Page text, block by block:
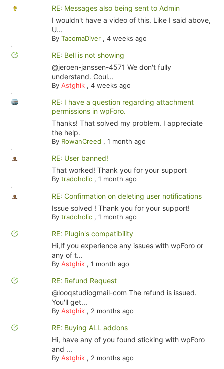
RE: Messages also being sent to Admin
I wouldn't have a video of this. Like I said above,
U...
By TacomaDiver, 4 weeks ago
RE: Bell is not showing
@jeroen-janssen-4571 We don't fully
understand. Coul...
By Astghik, 4 weeks ago
RE: I have a question regarding attachment
permissions in wpForo.
Thanks! That solved my problem. I appreciate
the help.
By RowanCreed , 1 month ago
RE: User banned!
That worked! Thank you for your support
By tradoholic, 1 month ago
RE: Confirmation on deleting user notifications
Issue solved ! Thank you for your support!
By tradoholic, 1 month ago
RE: Plugin's compatibility
Hi,If you experience any issues with wpForo or
any of t...
By Astghik, 1 month ago
RE: Refund Request
@looqstudiogmail-com The refund is issued.
You'll get...
By Astghik, 2 months ago
RE: Buying ALL addons
Hi, have any of you found sticking with wpForo
and ...
By Astghik, 2 months ago